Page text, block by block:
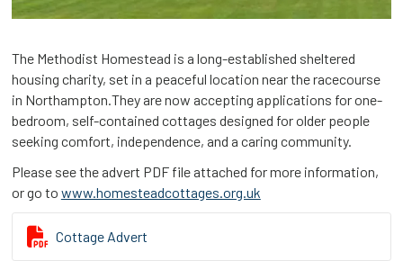
The Methodist Homestead is a long-established sheltered
housing charity, set in a peaceful location near the racecourse
in Northampton.They are now accepting applications for one-
bedroom, self-contained cottages designed for older people
seeking comfort, independence, and a caring community.
Please see the advert PDF file attached for more information,
or go to www.homesteadcottages.org.uk
 Cottage Advert